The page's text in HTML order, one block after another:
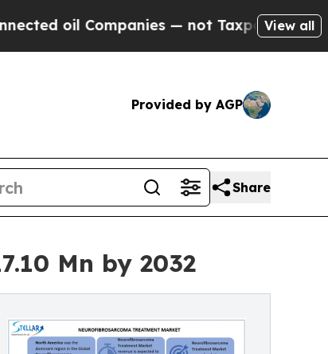
— not Taxpayers — the Chance to
View all
Provided by AGP
Share
Mn by 2032